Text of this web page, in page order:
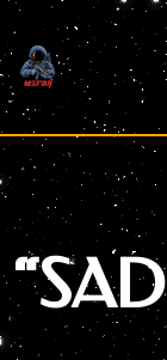
Skip
to
content